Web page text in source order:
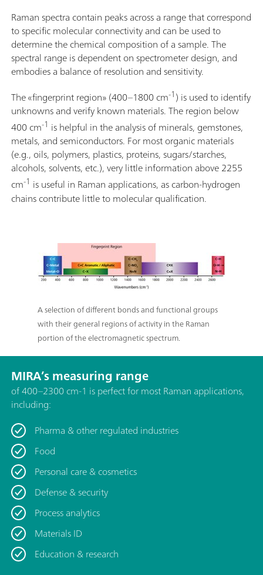
Raman spectra contain peaks across a range that correspond
to specific molecular connectivity and can be used to
determine the chemical composition of a sample. The
spectral range is dependent on spectrometer design, and
embodies a balance of resolution and sensitivity.
The «fingerprint region» (400–1800 cm-1) is used to identify
unknowns and verify known materials. The region below
400 cm-1 is helpful in the analysis of minerals, gemstones,
metals, and semiconductors. For most organic materials
(e.g., oils, polymers, plastics, proteins, sugars/starches,
alcohols, solvents, etc.), very little information above 2255
cm-1 is useful in Raman applications, as carbon-hydrogen
chains contribute little to molecular qualification.
A selection of different bonds and functional groups
with their general regions of activity in the Raman
portion of the electromagnetic spectrum.
MIRA’s measuring range
of 400–2300 cm-1 is perfect for most Raman applications,
including:
Pharma & other regulated industries
Food
Personal care & cosmetics
Defense & security
Process analytics
Materials ID
Education & research